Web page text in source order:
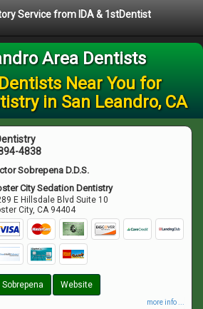
Service from IDA & 1stDentist
Area Dentists
Near You for
in San Leandro, CA
4838
Sobrepena D.D.S.
City Sedation Dentistry
E Hillsdale Blvd Suite 10
City,CA 94404
Sobrepena Website
more info ...